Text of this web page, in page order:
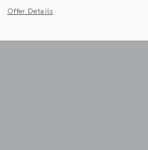
Offer Details